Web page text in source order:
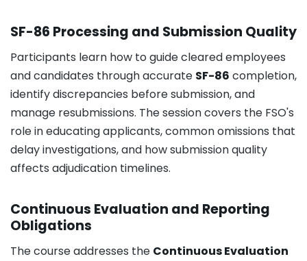
SF-86 Processing and Submission Quality
Participants learn how to guide cleared employees
and candidates through accurate SF-86 completion,
identify discrepancies before submission, and
manage resubmissions. The session covers the FSO's
role in educating applicants, common omissions that
delay investigations, and how submission quality
affects adjudication timelines.
Continuous Evaluation and Reporting
Obligations
The course addresses the Continuous Evaluation